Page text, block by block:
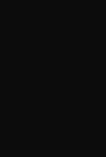
to industrial
in the first place.
for example,
the
carbon costs of
Norway, which